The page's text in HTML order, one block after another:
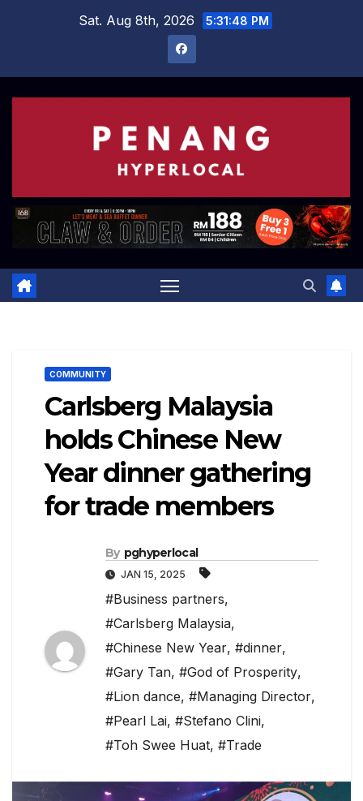
Sat. Aug 8th, 2026 5:31:49 PM
COMMUNITY
Carlsberg Malaysia
holds Chinese New
Year dinner gathering
for trade members
By pghyperlocal
JAN 15, 2025
#Business partners,
#Carlsberg Malaysia,
#Chinese New Year, #dinner,
#Gary Tan, #God of Prosperity,
#Lion dance, #Managing Director,
#Pearl Lai, #Stefano Clini,
#Toh Swee Huat, #Trade